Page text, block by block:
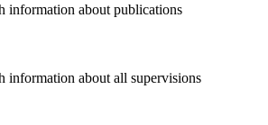
information about publications
information about all supervisions